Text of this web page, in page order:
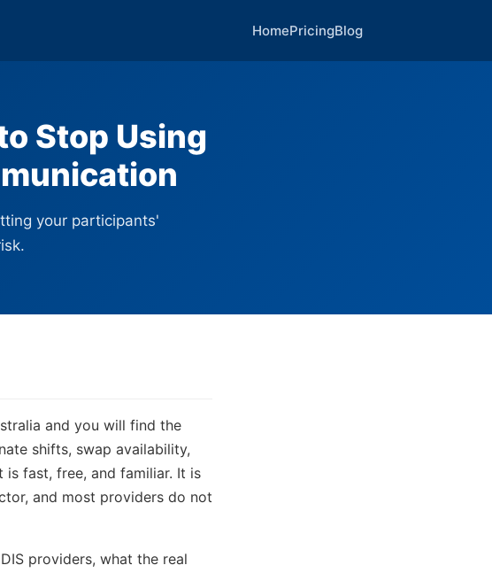
HomePricingBlog
Stop Using
your participants'
and you will find the
shifts, swap availability,
fast, free, and familiar. It is
and most providers do not
providers, what the real